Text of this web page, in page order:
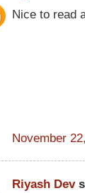
Nice to read
November
Riyash Dev